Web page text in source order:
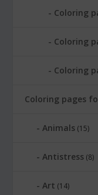
Coloring
Coloring
Coloring
Coloring pages
Animals (15)
Antistress (8)
Art (14)